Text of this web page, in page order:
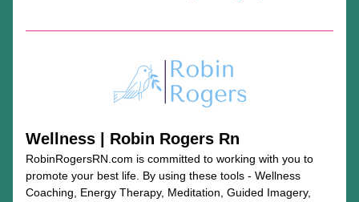
Wellness | Robin Rogers Rn
RobinRogersRN.com is committed to working with you to
promote your best life. By using these tools - Wellness
Coaching, Energy Therapy, Meditation, Guided Imagery,